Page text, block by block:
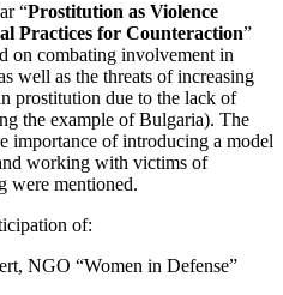
“Prostitution as Violence
Practices for Counteraction”
on combating involvement in
well as the threats of increasing
prostitution due to the lack of
the example of Bulgaria). The
importance of introducing a model
working with victims of
were mentioned.
of:
NGO “Women in Defense”